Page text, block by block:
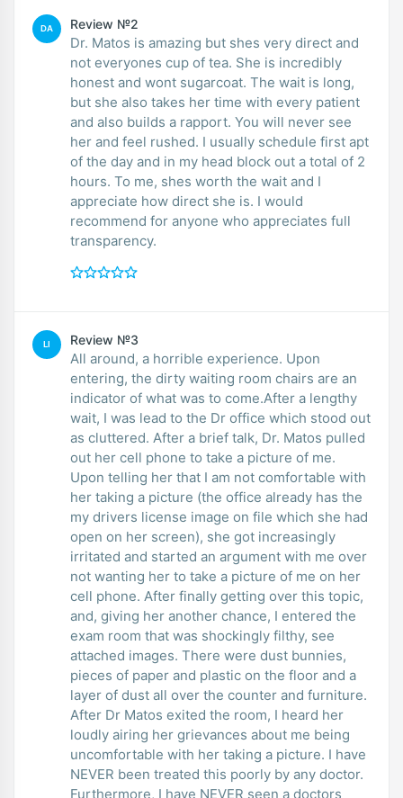
DA Review №2
Dr. Matos is amazing but shes very direct and
not everyones cup of tea. She is incredibly
honest and wont sugarcoat. The wait is long,
but she also takes her time with every patient
and also builds a rapport. You will never see
her and feel rushed. I usually schedule first apt
of the day and in my head block out a total of 2
hours. To me, shes worth the wait and I
appreciate how direct she is. I would
recommend for anyone who appreciates full
transparency.
LI Review №3
All around, a horrible experience. Upon
entering, the dirty waiting room chairs are an
indicator of what was to come.After a lengthy
wait, I was lead to the Dr office which stood out
as cluttered. After a brief talk, Dr. Matos pulled
out her cell phone to take a picture of me.
Upon telling her that I am not comfortable with
her taking a picture (the office already has the
my drivers license image on file which she had
open on her screen), she got increasingly
irritated and started an argument with me over
not wanting her to take a picture of me on her
cell phone. After finally getting over this topic,
and, giving her another chance, I entered the
exam room that was shockingly filthy, see
attached images. There were dust bunnies,
pieces of paper and plastic on the floor and a
layer of dust all over the counter and furniture.
After Dr Matos exited the room, I heard her
loudly airing her grievances about me being
uncomfortable with her taking a picture. I have
NEVER been treated this poorly by any doctor.
Furthermore, I have NEVER seen a doctors